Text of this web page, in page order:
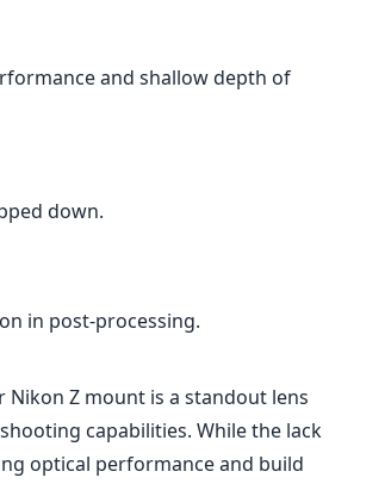
and shallow depth of
down.
in post-processing.
Z mount is a standout lens
capabilities. While the lack
optical performance and build